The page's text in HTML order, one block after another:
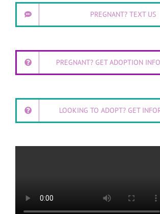
PREGNANT? TEXT US
PREGNANT? GET ADOPTION
LOOKING TO ADOPT? GET